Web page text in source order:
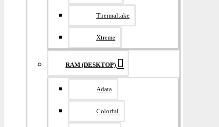
Thermaltake
Xtreme
RAM (DESKTOP)
Adata
Colorful